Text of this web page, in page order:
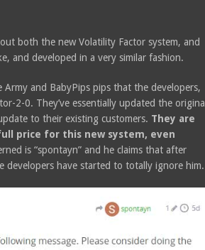
both the new Volatility Factor system, and
and developed in a very similar fashion.
and BabyPips pips that the developers,
2-0. They’ve essentially updated the original
to their existing customers. They are
price for this new system, even
is “spontayn” and he claims that after
have started to totally ignore him.